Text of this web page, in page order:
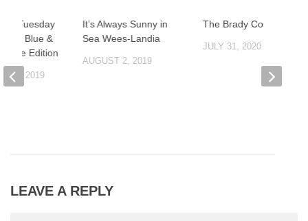
It’s Always Sunny in
Sea Wees-Landia
AUGUST 2, 2019
The Brady Cover
JULY 31, 2020
Tuesday
Blue &
Edition
3, 2019
LEAVE A REPLY